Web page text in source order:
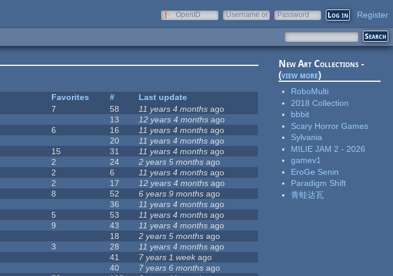
OpenID
Username or
Password Register
Favorites #
Last update
7 58 11 years 4 months ago
13 12 years 4 months ago
6 16 11 years 4 months ago
20 11 years 4 months ago
15 31 11 years 4 months ago
2 24 2 years 5 months ago
2 6 11 years 4 months ago
2 17 12 years 4 months ago
8 52 6 years 9 months ago
36 11 years 4 months ago
5 53 11 years 4 months ago
9 43 11 years 4 months ago
18 2 years 5 months ago
3 28 11 years 4 months ago
41 7 years 1 weekago
40 7 years 6 months ago
New Art Collections -
(view more)
RoboMulti
2018 Collection
bbbit
Scary Horror Games
Sylvania
MILIE JAM 2 - 2026
gamev1
EroGe Senin
Paradigm Shift
青蛙达瓦